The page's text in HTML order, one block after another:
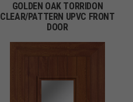
GOLDEN OAK TORRIDON
CLEAR/PATTERN UPVC FRONT
DOOR